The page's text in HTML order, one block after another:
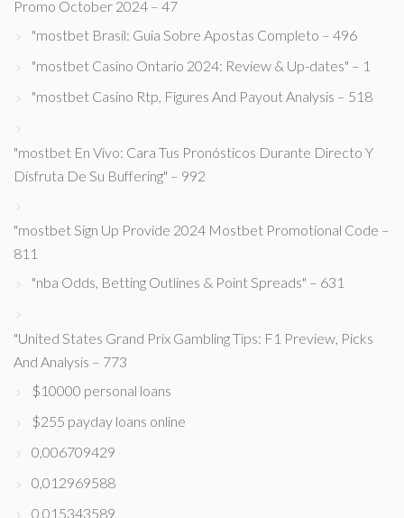
Promo October 2024 – 47
"mostbet Brasil: Guia Sobre Apostas Completo – 496
"mostbet Casino Ontario 2024: Review & Up-dates" – 1
"mostbet Casino Rtp, Figures And Payout Analysis – 518
"mostbet En Vivo: Cara Tus Pronósticos Durante Directo Y
Disfruta De Su Buffering" – 992
"mostbet Sign Up Provide 2024 Mostbet Promotional Code –
811
"nba Odds, Betting Outlines & Point Spreads" – 631
"United States Grand Prix Gambling Tips: F1 Preview, Picks
And Analysis – 773
$10000 personal loans
$255 payday loans online
0,006709429
0,012969588
0,015343589